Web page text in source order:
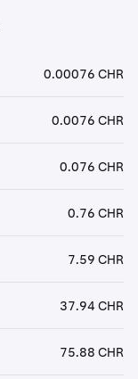
0.00076 CHR
0.0076 CHR
0.076 CHR
0.76 CHR
7.59 CHR
37.94 CHR
75.88 CHR